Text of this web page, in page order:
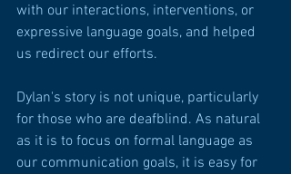
with our interactions, interventions, or
expressive language goals, and helped
us redirect our efforts.
Dylan's story is not unique, particularly
for those who are deafblind. As natural
as it is to focus on formal language as
our communication goals, it is easy for